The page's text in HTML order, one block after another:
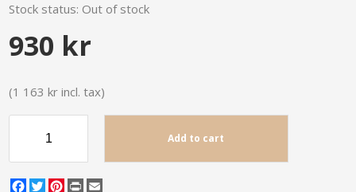
Stock status: Out of stock
930 kr
(1 163 kr incl. tax)
Add to cart
Facebook
TwitterPinterest
Print